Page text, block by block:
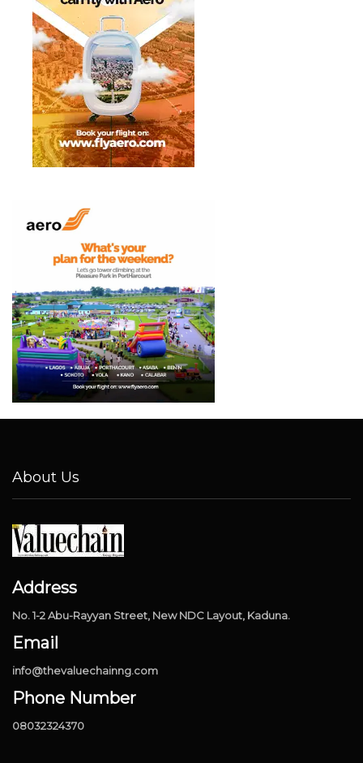
About Us
Address
No. 1-2 Abu-Rayyan Street, New NDC Layout, Kaduna.
Email
info@thevaluechainng.com
Phone Number
08032324370